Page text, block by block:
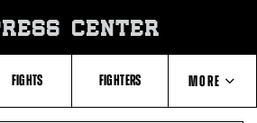
CENTER
FIGHTS FIGHTERS MORE